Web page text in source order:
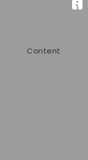
Content